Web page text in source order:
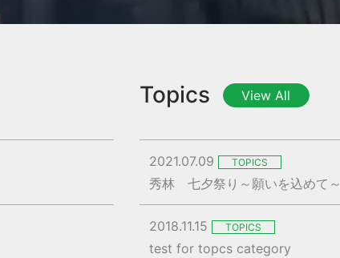
Topics View All
2021.07.09 TOPICS
秀林 七夕祭り～願いを込めて～
2018.11.15 TOPICS
test for topcs category